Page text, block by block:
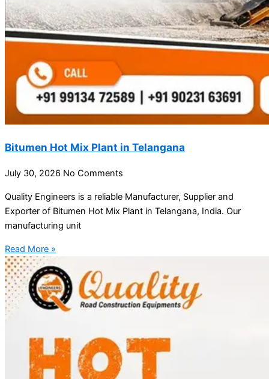
Bitumen Hot Mix Plant in Telangana
July 30, 2026 No Comments
Quality Engineers is a reliable Manufacturer, Supplier and
Exporter of Bitumen Hot Mix Plant in Telangana, India. Our
manufacturing unit
Read More »